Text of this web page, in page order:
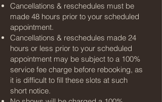
Cancellations & reschedules must be
made 48 hours prior to your scheduled
appointment.
Cancellations & reschedules made 24
hours or less prior to your scheduled
appointment may be subject to a 100%
service fee charge before rebooking, as
it is difficult to fill these slots at such
short notice.